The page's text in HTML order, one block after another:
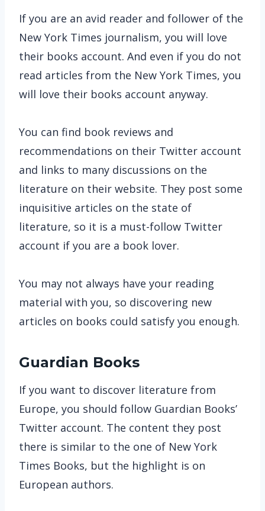
If you are an avid reader and follower of the
New York Times journalism, you will love
their books account. And even if you do not
read articles from the New York Times, you
will love their books account anyway.
You can find book reviews and
recommendations on their Twitter account
and links to many discussions on the
literature on their website. They post some
inquisitive articles on the state of
literature, so it is a must-follow Twitter
account if you are a book lover.
You may not always have your reading
material with you, so discovering new
articles on books could satisfy you enough.
Guardian Books
If you want to discover literature from
Europe, you should follow Guardian Books’
Twitter account. The content they post
there is similar to the one of New York
Times Books, but the highlight is on
European authors.